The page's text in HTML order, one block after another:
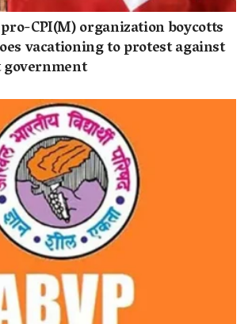
CPI(M) organization boycotts
vacationing to protest against